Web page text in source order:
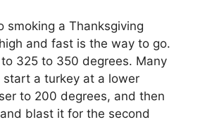
smoking a Thanksgiving
and fast is the way to go.
325 to 350 degrees. Many
start a turkey at a lower
to 200 degrees, and then
blast it for the second